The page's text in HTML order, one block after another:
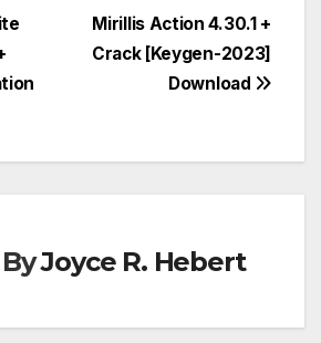
Mirillis Action 4.30.1 +
Crack [Keygen-2023]
Download
ByJoyce R. Hebert